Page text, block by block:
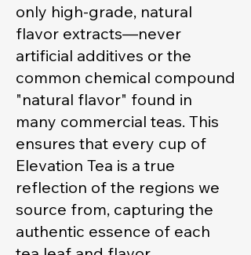
only high-grade, natural
flavor extracts—never
artificial additives or the
common chemical compound
"natural flavor" found in
many commercial teas. This
ensures that every cup of
Elevation Tea is a true
reflection of the regions we
source from, capturing the
authentic essence of each